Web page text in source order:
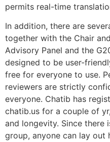
permits real-time
In addition, there are
together with the Chair
Advisory Panel and the
designed to be user-
free for everyone to use.
reviewers are strictly
everyone. Chatib has
chatib.us for a couple of
and longevity. Since there
group, anyone can lay out